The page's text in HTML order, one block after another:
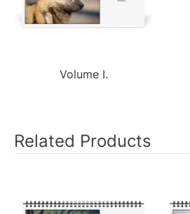
Volume I.
Related Products